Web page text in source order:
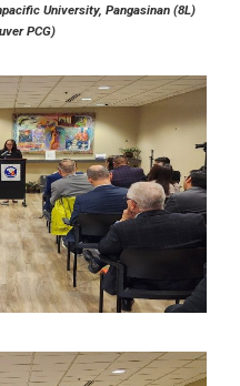
University, Pangasinan (8L)
PCG)